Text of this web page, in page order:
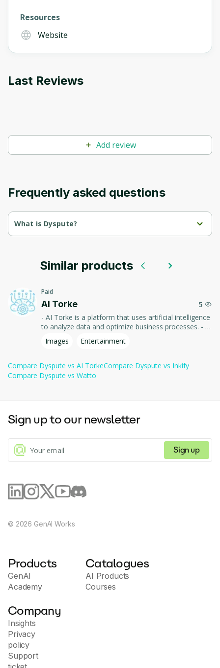
Resources
Website
Last Reviews
Add review
Frequently asked questions
What is Dyspute?
It leverages artificial intelligence to streamline and automate
more efficient and accessible.
Similar products
Paid
5
AI Torke
- AI Torke is a platform that uses artificial intelligence
to analyze data and optimize business processes. - It
making, helping companies improve efficiency and
sizes!
Images Entertainment
Compare Dyspute vs AI TorkeCompare Dyspute vs Inkify
Compare Dyspute vs Watto
Sign up to our newsletter
Sign up
© 2026 GenAI Works
Products
GenAI
Academy
Catalogues
AI Products
Courses
Company
Insights
Privacy
policy
Support